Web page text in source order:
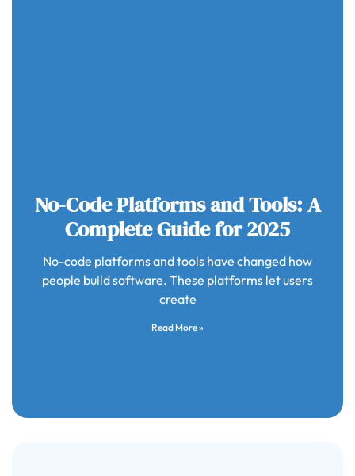
No-Code Platforms and Tools: A
Complete Guide for 2025
No-code platforms and tools have changed how
people build software. These platforms let users
create
Read More »